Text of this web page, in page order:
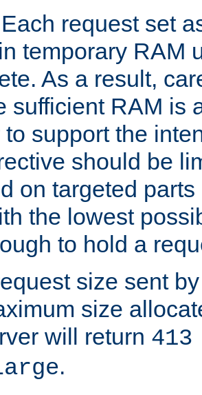
Each request set
temporary RAM
As a result,
sufficient RAM is
to support the
should be
on targeted
the lowest
to hold a
size sent
size
will return
.